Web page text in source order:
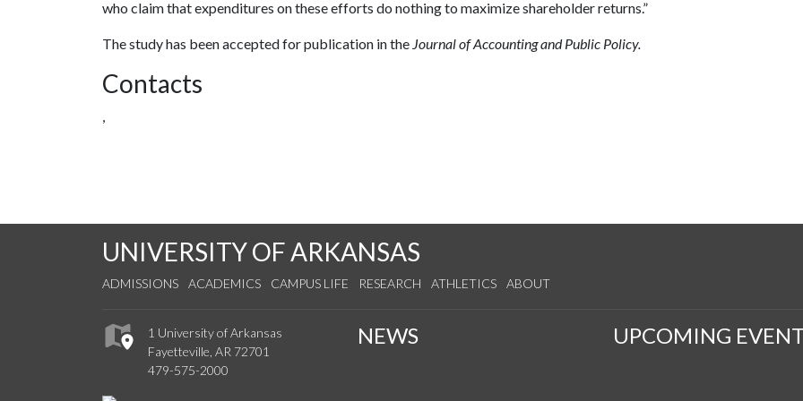
who claim that expenditures on these efforts do nothing to maximize shareholder returns.”
The study has been accepted for publication in the Journal of Accounting and Public Policy.
Contacts
,
UNIVERSITY OF ARKANSAS
ADMISSIONS ACADEMICS CAMPUS LIFE RESEARCH ATHLETICS ABOUT
1 University of Arkansas
Fayetteville, AR 72701
479-575-2000
NEWS UPCOMING